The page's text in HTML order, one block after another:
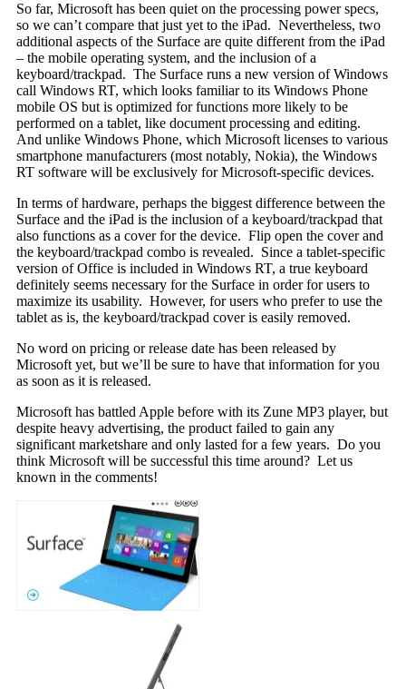
So far, Microsoft has been quiet on the processing power specs,
so we can’t compare that just yet to the iPad. Nevertheless, two
additional aspects of the Surface are quite different from the iPad
– the mobile operating system, and the inclusion of a
keyboard/trackpad. The Surface runs a new version of Windows
call Windows RT, which looks familiar to its Windows Phone
mobile OS but is optimized for functions more likely to be
performed on a tablet, like document processing and editing.
And unlike Windows Phone, which Microsoft licenses to various
smartphone manufacturers (most notably, Nokia), the Windows
RT software will be exclusively for Microsoft-specific devices.
In terms of hardware, perhaps the biggest difference between the
Surface and the iPad is the inclusion of a keyboard/trackpad that
also functions as a cover for the device. Flip open the cover and
the keyboard/trackpad combo is revealed. Since a tablet-specific
version of Office is included in Windows RT, a true keyboard
definitely seems necessary for the Surface in order for users to
maximize its usability. However, for users who prefer to use the
tablet as is, the keyboard/trackpad cover is easily removed.
No word on pricing or release date has been released by
Microsoft yet, but we’ll be sure to have that information for you
as soon as it is released.
Microsoft has battled Apple before with its Zune MP3 player, but
despite heavy advertising, the product failed to gain any
significant marketshare and only lasted for a few years. Do you
think Microsoft will be successful this time around? Let us
known in the comments!